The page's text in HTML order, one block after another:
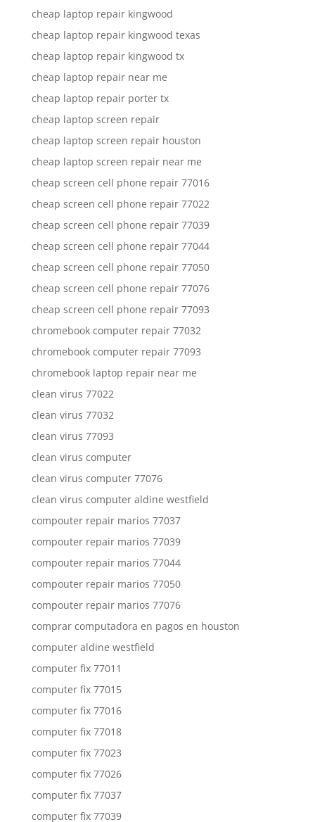
cheap laptop repair kingwood
cheap laptop repair kingwood texas
cheap laptop repair kingwood tx
cheap laptop repair near me
cheap laptop repair porter tx
cheap laptop screen repair
cheap laptop screen repair houston
cheap laptop screen repair near me
cheap screen cell phone repair 77016
cheap screen cell phone repair 77022
cheap screen cell phone repair 77039
cheap screen cell phone repair 77044
cheap screen cell phone repair 77050
cheap screen cell phone repair 77076
cheap screen cell phone repair 77093
chromebook computer repair 77032
chromebook computer repair 77093
chromebook laptop repair near me
clean virus 77022
clean virus 77032
clean virus 77093
clean virus computer
clean virus computer 77076
clean virus computer aldine westfield
compouter repair marios 77037
compouter repair marios 77039
compouter repair marios 77044
compouter repair marios 77050
compouter repair marios 77076
comprar computadora en pagos en houston
computer aldine westfield
computer fix 77011
computer fix 77015
computer fix 77016
computer fix 77018
computer fix 77023
computer fix 77026
computer fix 77037
computer fix 77039